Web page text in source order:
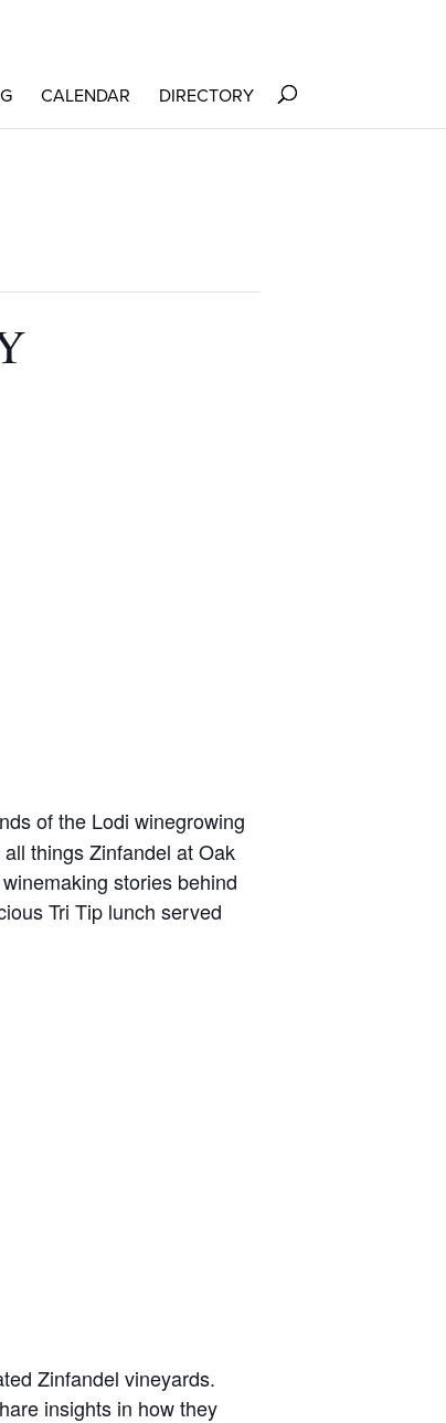
CALENDAR DIRECTORY
of the Lodi winegrowing
things Zinfandel at Oak
stories behind
Tri Tip lunch served
Zinfandel vineyards.
insights in how they